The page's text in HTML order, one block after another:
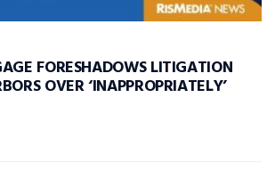
FORESHADOWS LITIGATION
OVER ‘INAPPROPRIATELY’